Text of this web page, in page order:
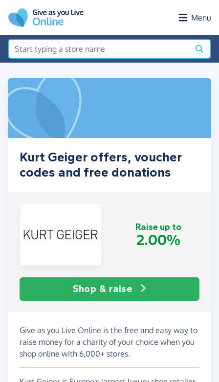
Menu
Kurt Geiger offers, voucher
codes and free donations
Raise up to
2.00%
Shop & raise
Give as you Live Online is the free and easy way to
raise money for a charity of your choice when you
shop online with 6,000+ stores.